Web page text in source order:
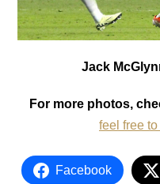
Jack
For more photos,
feel free
Facebook